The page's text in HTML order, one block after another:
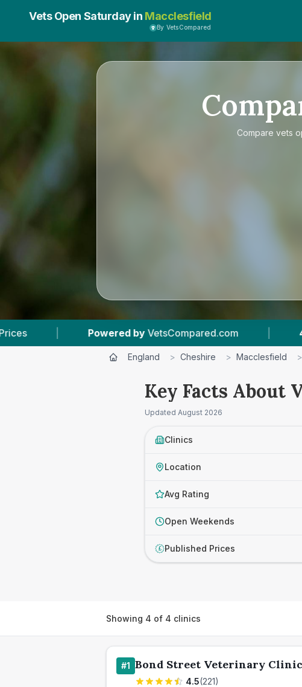
Vets Open Saturday in Macclesfield
By VetsCompared
Compare vets
by VetsCompared.com | 4 Vet Practices Tracked
England > Cheshire > Macclesfield >
Key Facts About
Updated August 2026
Clinics
Location
Avg Rating
Open Weekends
£ Published Prices
Showing 4 of 4 clinics
#1 Bond Street Veterinary Clinic
4.5(221)